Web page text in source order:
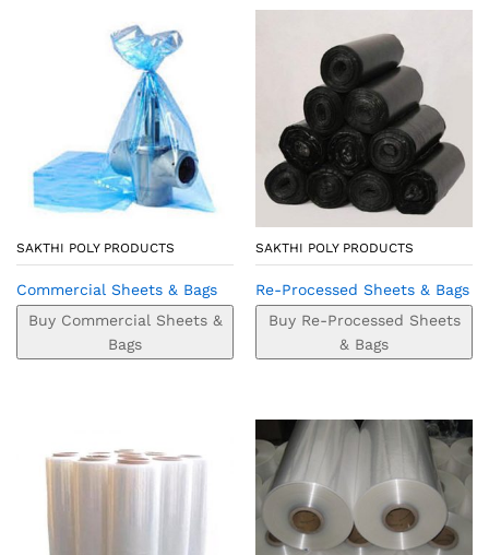
SAKTHI POLY PRODUCTS
Commercial Sheets & Bags
Buy Commercial Sheets &
Bags
SAKTHI POLY PRODUCTS
Re-Processed Sheets & Bags
Buy Re-Processed Sheets
& Bags